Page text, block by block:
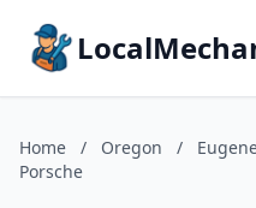
Home / Oregon /
Porsche